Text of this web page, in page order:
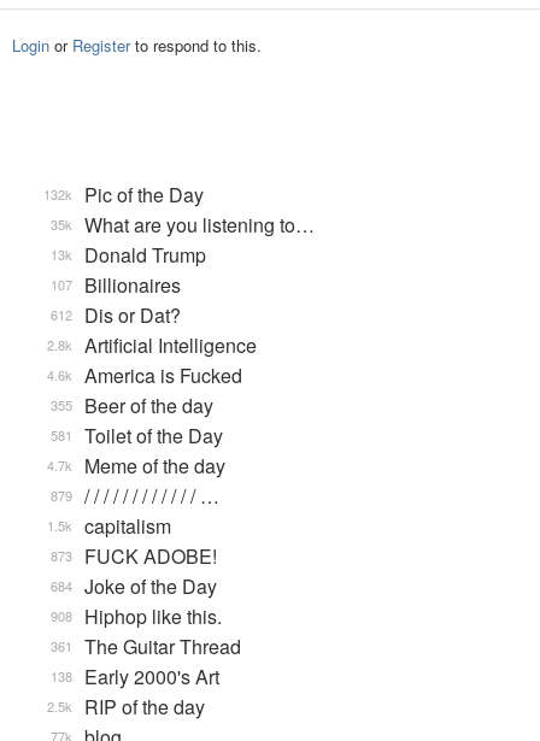
Login or Registerto respond to this.
Pic of the Day
132k
What are you listening to…
35k
Donald Trump
13k
Billionaires
107
Dis or Dat?
612
Artificial Intelligence
2.8k
America is Fucked
4.6k
Beer of the day
355
Toilet of the Day
581
Meme of the day
4.7k
/ / / / / / / / / / / / …
879
capitalism
1.5k
FUCK ADOBE!
873
Joke of the Day
684
Hiphop like this.
908
The Guitar Thread
361
Early 2000's Art
138
RIP of the day
2.5k
77k